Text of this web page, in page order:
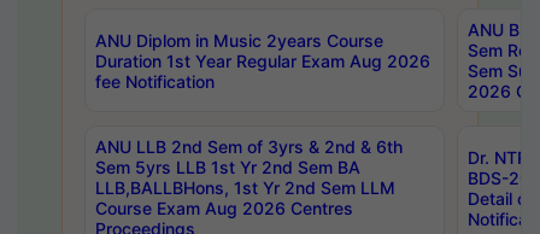
ANU Diplom in Music 2years Course
Duration 1st Year Regular Exam Aug 2026
fee Notification
ANU
Sem
Sem
2026
ANU LLB 2nd Sem of 3yrs & 2nd & 6th
Sem 5yrs LLB 1st Yr 2nd Sem BA
LLB,BALLBHons, 1st Yr 2nd Sem LLM
Course Exam Aug 2026 Centres
Proceedings
Dr.
BDS-
Detail